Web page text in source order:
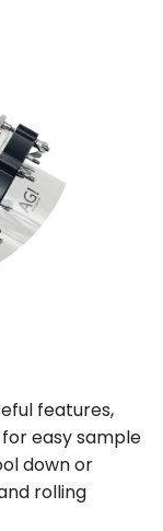
features,
easy sample
down or
rolling